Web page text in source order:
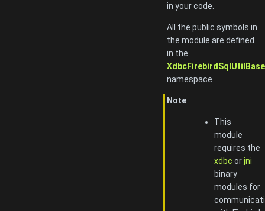
in your code.
All the public symbols in
the module are defined
in the
XdbcFirebirdSqlUtilBase
namespace
Note
This
module
requires the
xdbc orjni
binary
modules for